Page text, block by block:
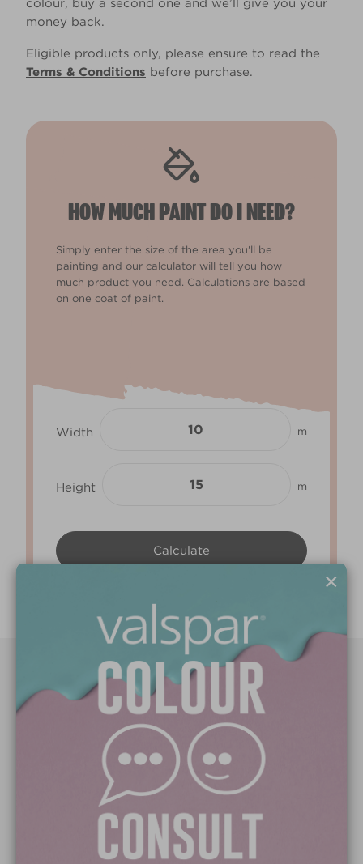
colour, buy a second one and we’ll give you your
money back.
Eligible products only, please ensure to read the
Terms & Conditions before purchase.
HOW MUCH PAINT DO I NEED?
Simply enter the size of the area you'll be
painting and our calculator will tell you how
much product you need. Calculations are based
on one coat of paint.
Width m
Height m
Paint Colours
Valspar Trade
×